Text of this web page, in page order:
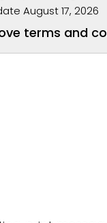
August 17, 2026
terms and